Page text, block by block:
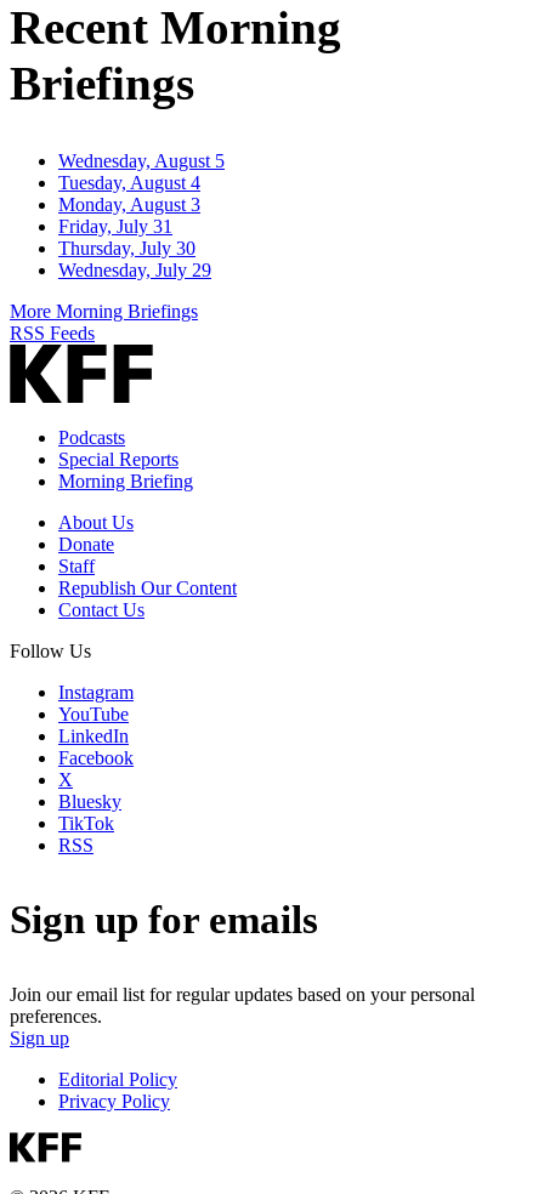
Recent Morning
Briefings
Wednesday, August 5
Tuesday, August 4
Monday, August 3
Friday, July 31
Thursday, July 30
Wednesday, July 29
More Morning Briefings
RSS Feeds
Podcasts
Special Reports
Morning Briefing
About Us
Donate
Staff
Republish Our Content
Contact Us
Follow Us
Instagram
YouTube
LinkedIn
Facebook
X
Bluesky
TikTok
RSS
Sign up for emails
Join our email list for regular updates based on your personal
preferences.
Sign up
Editorial Policy
Privacy Policy